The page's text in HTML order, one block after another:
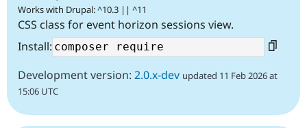
Works with Drupal: ^10.3 || ^11
CSS class for event horizon sessions view.
Install:
Development version: 2.0.x-dev updated 11 Feb 2026 at
15:06 UTC